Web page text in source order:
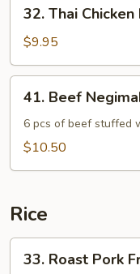
Thai
Chicken
Lettuce
Wrap
32. Thai
$9.95
Beef
Negimaki
41. Beef
6 pcs of beef stuffed
$10.50
Rice
Roast
33. Roast Pork